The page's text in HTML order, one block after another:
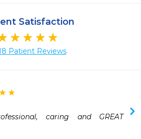
Satisfaction
Patient Reviews
caring and GREAT